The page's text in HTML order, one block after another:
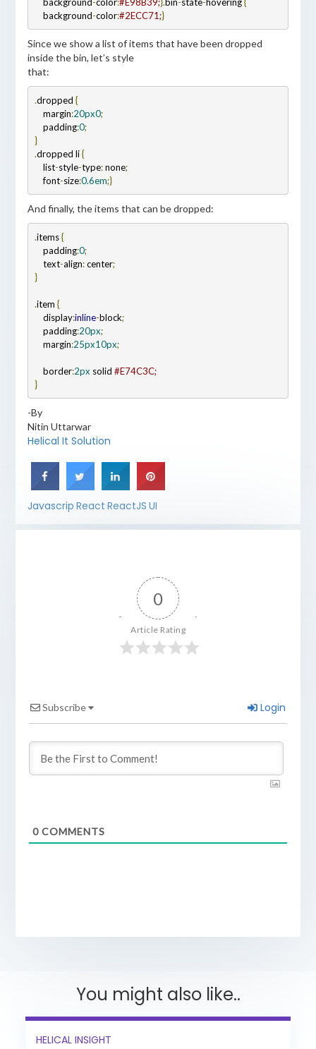
    background
-color:#2ECC71;}
Since we show a list of items that have been dropped
inside the bin, let’s style
that:
.dropped {
    margin
:20px0;
    padding
:0
.dropped li {
    list
-style-type: none;
    font
-size:0.6em;
And finally, the items that can be dropped:
.items {
    padding
:0;
    text
-align: center
}
.item {
    display
:inline-block;
    padding
:20px;
    margin
:25px10px;
    border
:2px solid
}
-By
Nitin Uttarwar
Helical It Solution
Javascrip React ReactJS UI
0
Article Rating
Subscribe Login
0COMMENTS
You might also like..
HELICAL INSIGHT